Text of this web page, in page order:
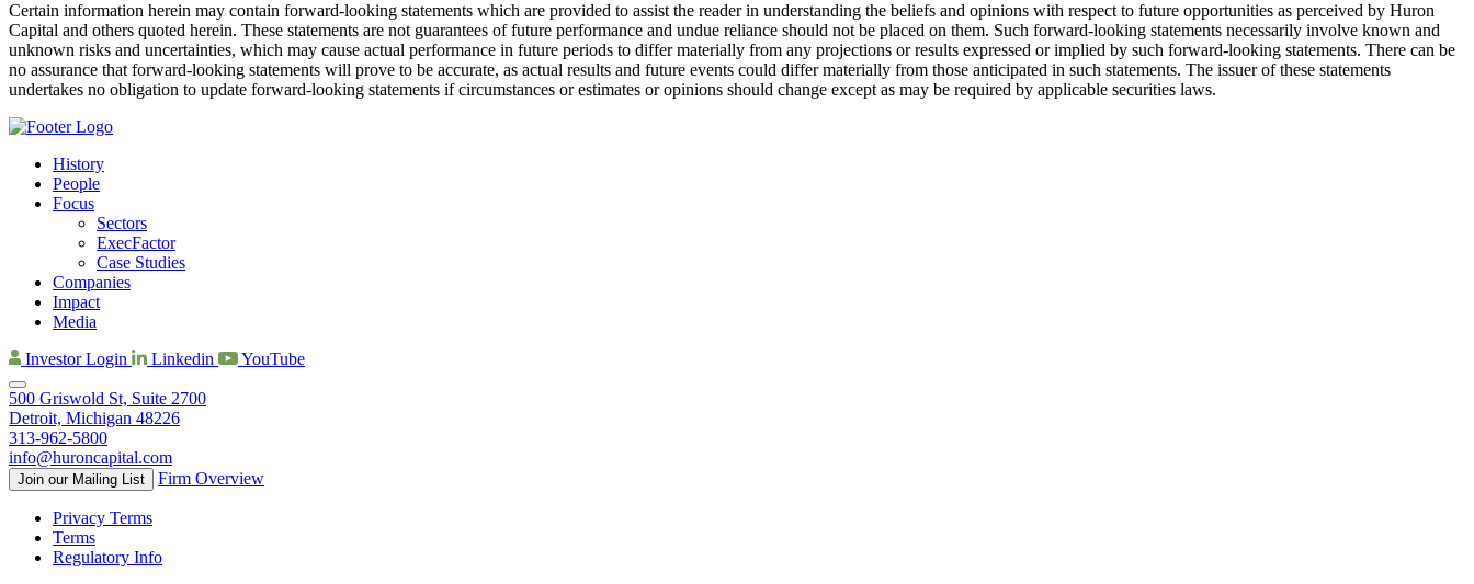
Certain information herein may contain forward-looking statements which are provided to assist the reader in understanding the beliefs and opinions with respect to future opportunities as perceived by Huron
Capital and others quoted herein. These statements are not guarantees of future performance and undue reliance should not be placed on them. Such forward-looking statements necessarily involve known and
unknown risks and uncertainties, which may cause actual performance in future periods to differ materially from any projections or results expressed or implied by such forward-looking statements. There can be
no assurance that forward-looking statements will prove to be accurate, as actual results and future events could differ materially from those anticipated in such statements. The issuer of these statements
undertakes no obligation to update forward-looking statements if circumstances or estimates or opinions should change except as may be required by applicable securities laws.
History
People
Focus
Sectors
ExecFactor
Case Studies
Companies
Impact
Media
Investor Login
Linkedin YouTube
500 Griswold St, Suite 2700
Detroit, Michigan 48226
313-962-5800
info@huroncapital.com
Join our Mailing List Firm Overview
Privacy Terms
Terms
Regulatory Info